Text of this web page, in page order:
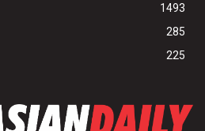
1493
285
225